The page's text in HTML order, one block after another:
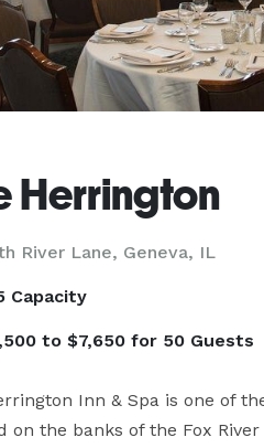
Herrington
River Lane, Geneva, IL
Capacity
to $7,650 for 50 Guests
Inn & Spa is one of
on the banks of the Fox